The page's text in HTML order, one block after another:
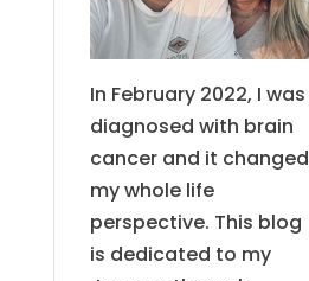
In February 2022, I was
diagnosed with brain
cancer and it changed
my whole life
perspective. This blog
is dedicated to my